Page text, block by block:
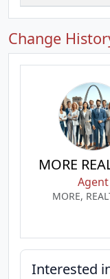
Change
MORE
Agent
MORE,
Interested